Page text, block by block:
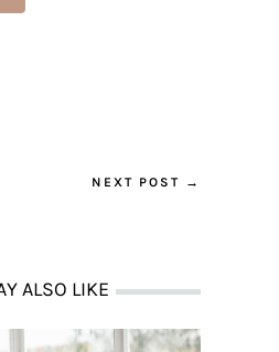
NEXT POST →
ALSO LIKE